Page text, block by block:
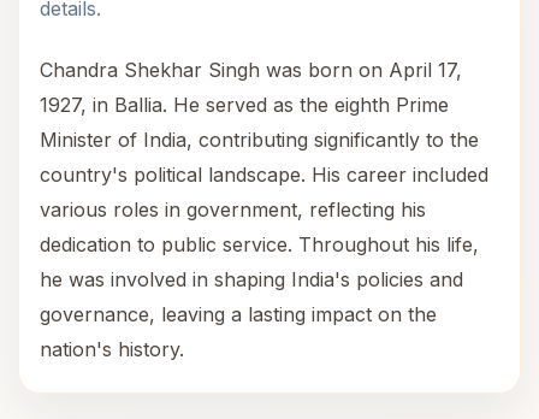
details.
Chandra Shekhar Singh was born on April 17,
1927, in Ballia. He served as the eighth Prime
Minister of India, contributing significantly to the
country's political landscape. His career included
various roles in government, reflecting his
dedication to public service. Throughout his life,
he was involved in shaping India's policies and
governance, leaving a lasting impact on the
nation's history.